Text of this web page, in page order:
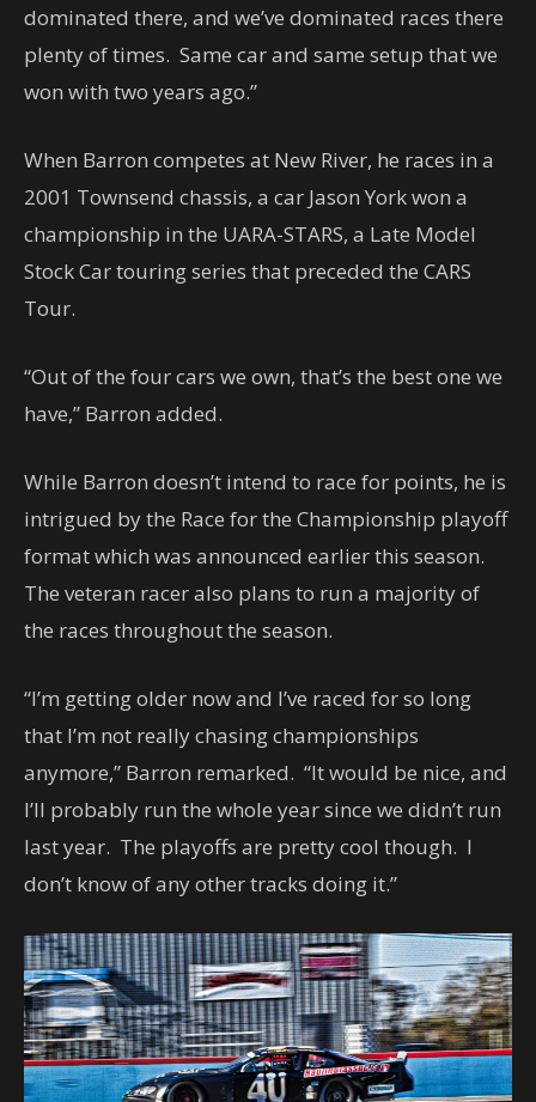
dominated there, and we’ve dominated races there
plenty of times. Same car and same setup that we
won with two years ago.”
When Barron competes at New River, he races in a
2001 Townsend chassis, a car Jason York won a
championship in the UARA-STARS, a Late Model
Stock Car touring series that preceded the CARS
Tour.
“Out of the four cars we own, that’s the best one we
have,” Barron added.
While Barron doesn’t intend to race for points, he is
intrigued by the Race for the Championship playoff
format which was announced earlier this season.
The veteran racer also plans to run a majority of
the races throughout the season.
“I’m getting older now and I’ve raced for so long
that I’m not really chasing championships
anymore,” Barron remarked. “It would be nice, and
I’ll probably run the whole year since we didn’t run
last year. The playoffs are pretty cool though. I
don’t know of any other tracks doing it.”